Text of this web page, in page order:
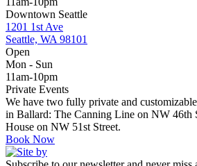
Downtown Seattle
1201 1st Ave
Seattle, WA 98101
Open
Mon - Sun
11am-10pm
Private Events
We have two fully private and
in Ballard: The Canning Line on NW 46th
House on NW 51st Street.
Book Now